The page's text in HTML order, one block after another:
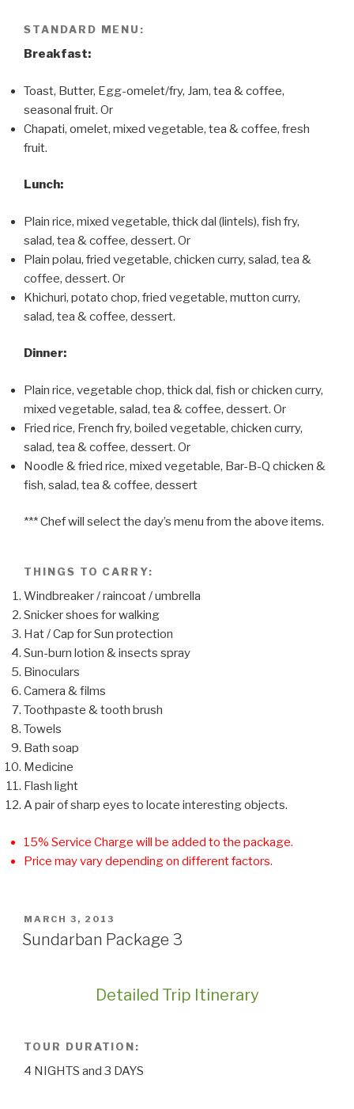
STANDARD MENU:
Breakfast:
Toast, Butter, Egg-omelet/fry, Jam, tea & coffee,
seasonal fruit. Or
Chapati, omelet, mixed vegetable, tea & coffee, fresh
fruit.
Lunch:
Plain rice, mixed vegetable, thick dal (lintels), fish fry,
salad, tea & coffee, dessert. Or
Plain polau, fried vegetable, chicken curry, salad, tea &
coffee, dessert. Or
Khichuri, potato chop, fried vegetable, mutton curry,
salad, tea & coffee, dessert.
Dinner:
Plain rice, vegetable chop, thick dal, fish or chicken curry,
mixed vegetable, salad, tea & coffee, dessert. Or
Fried rice, French fry, boiled vegetable, chicken curry,
salad, tea & coffee, dessert. Or
Noodle & fried rice, mixed vegetable, Bar-B-Q chicken &
fish, salad, tea & coffee, dessert
*** Chef will select the day’s menu from the above items.
THINGS TO CARRY:
Windbreaker / raincoat / umbrella
Snicker shoes for walking
Hat / Cap for Sun protection
Sun-burn lotion & insects spray
Binoculars
Camera & films
Toothpaste & tooth brush
Towels
Bath soap
Medicine
Flash light
A pair of sharp eyes to locate interesting objects.
15% Service Charge will be added to the package.
Price may vary depending on different factors.
POSTED
ON
MARCH 3, 2013
Sundarban Package 3
Detailed Trip Itinerary
TOUR DURATION:
4 NIGHTS and 3 DAYS